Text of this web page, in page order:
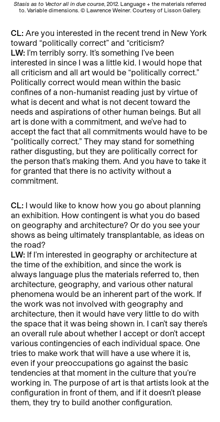
Stasis as to Vector all in due course, 2012. Language + the materials referred
to. Variable dimensions. © Lawrence Weiner. Courtesy of Lisson Gallery.
CL: Are you interested in the recent trend in New York
toward “politically correct” and “criticism?
LW: I’m terribly sorry. It’s something I’ve been
interested in since I was a little kid. I would hope that
all criticism and all art would be “politically correct.”
Politically correct would mean within the basic
confines of a non-humanist reading just by virtue of
what is decent and what is not decent toward the
needs and aspirations of other human beings. But all
art is done with a commitment, and we’ve had to
accept the fact that all commitments would have to be
“politically correct.” They may stand for something
rather disgusting, but they are politically correct for
the person that’s making them. And you have to take it
for granted that there is no activity without a
commitment.
CL: I would like to know how you go about planning
an exhibition. How contingent is what you do based
on geography and architecture? Or do you see your
shows as being ultimately transplantable, as ideas on
the road?
LW: If I’m interested in geography or architecture at
the time of the exhibition, and since the work is
always language plus the materials referred to, then
architecture, geography, and various other natural
phenomena would be an inherent part of the work. If
the work was not involved with geography and
architecture, then it would have very little to do with
the space that it was being shown in. I can’t say there’s
an overall rule about whether I accept or don’t accept
various contingencies of each individual space. One
tries to make work that will have a use where it is,
even if your preoccupations go against the basic
tendencies at that moment in the culture that you’re
working in. The purpose of art is that artists look at the
configuration in front of them, and if it doesn’t please
them, they try to build another configuration.